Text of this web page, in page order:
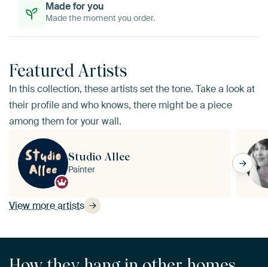
Made for you
Made the moment you order.
Featured Artists
In this collection, these artists set the tone. Take a look at
their profile and who knows, there might be a piece
among them for your wall.
View more artists
Studio Allee
Painter